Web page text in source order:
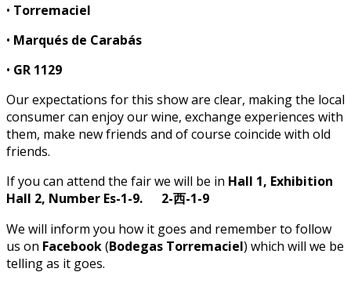
• Torremaciel
• Marqués de Carabás
• GR 1129
Our expectations for this show are clear, making the local
consumer can enjoy our wine, exchange experiences with
them, make new friends and of course coincide with old
friends.
If you can attend the fair we will be in Hall 1, Exhibition
Hall 2, Number Es-1-9. 2-西-1-9
We will inform you how it goes and remember to follow
us on Facebook(Bodegas Torremaciel) which will we be
telling as it goes.